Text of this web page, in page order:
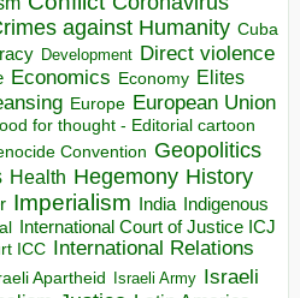
against Humanity Cuba
Development Direct violence
Economics Economy Elites
Europe European Union
for thought - Editorial cartoon
Convention Geopolitics
Health Hegemony History
Imperialism India Indigenous
International Court of Justice ICJ
ICC International Relations
Apartheid Israeli Army Israeli